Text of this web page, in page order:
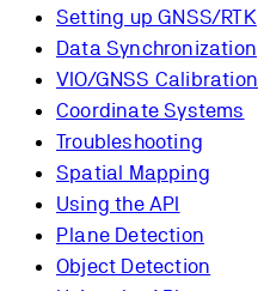
Setting up GNSS/RTK
Data Synchronization
VIO/GNSS Calibration
Coordinate Systems
Troubleshooting
Spatial Mapping
Using the API
Plane Detection
Object Detection